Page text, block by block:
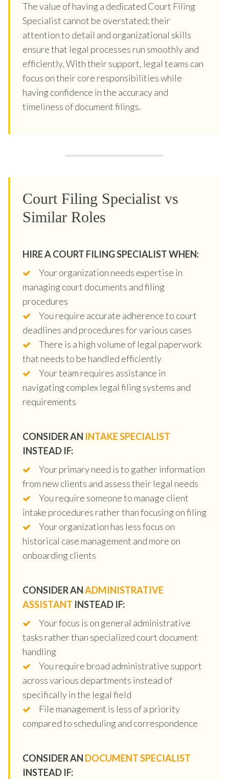
The value of having a dedicated Court Filing
Specialist cannot be overstated; their
attention to detail and organizational skills
ensure that legal processes run smoothly and
efficiently. With their support, legal teams can
focus on their core responsibilities while
having confidence in the accuracy and
timeliness of document filings.
Court Filing Specialist vs
Similar Roles
HIRE A COURT FILING SPECIALIST WHEN:
Your organization needs expertise in
managing court documents and filing
procedures
You require accurate adherence to court
deadlines and procedures for various cases
There is a high volume of legal paperwork
that needs to be handled efficiently
Your team requires assistance in
navigating complex legal filing systems and
requirements
CONSIDER AN INTAKE SPECIALIST
INSTEAD IF:
Your primary need is to gather information
from new clients and assess their legal needs
You require someone to manage client
intake procedures rather than focusing on filing
Your organization has less focus on
historical case management and more on
onboarding clients
CONSIDER ANADMINISTRATIVE
ASSISTANT INSTEAD IF:
Your focus is on general administrative
tasks rather than specialized court document
handling
You require broad administrative support
across various departments instead of
specifically in the legal field
File management is less of a priority
compared to scheduling and correspondence
CONSIDER AN DOCUMENT SPECIALIST
INSTEAD IF: